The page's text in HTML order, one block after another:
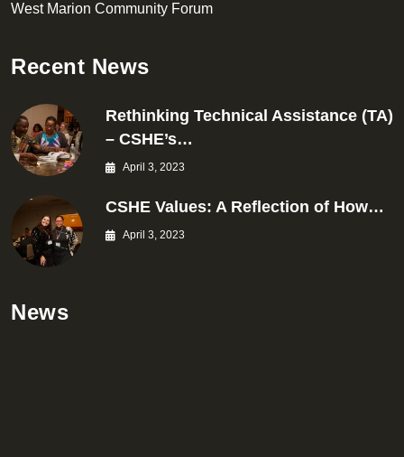
West Marion Community Forum
Recent News
Rethinking Technical Assistance (TA)
– CSHE’s…
April 3, 2023
CSHE Values: A Reflection of How…
April 3, 2023
News